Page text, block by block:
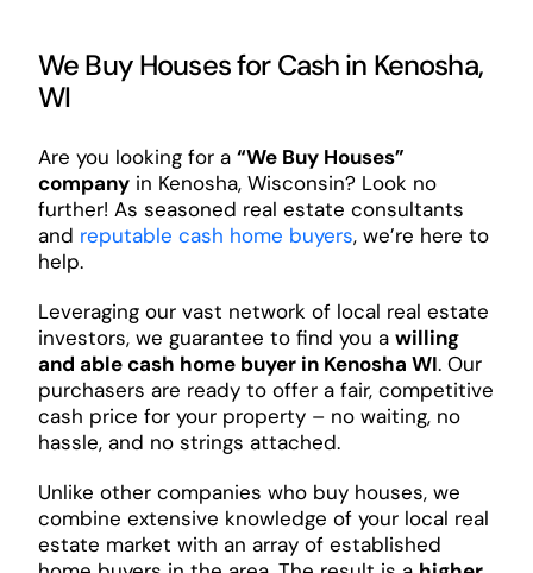
We Buy Houses for Cash in Kenosha,
WI
Are you looking for a “We Buy Houses”
companyin Kenosha, Wisconsin? Look no
further! As seasoned real estate consultants
and reputable cash home buyers, we’re here to
help.
Leveraging our vast network of local real estate
investors, we guarantee to find you a willing
and able cash home buyer in Kenosha WI. Our
purchasers are ready to offer a fair, competitive
cash price for your property – no waiting, no
hassle, and no strings attached.
Unlike other companies who buy houses, we
combine extensive knowledge of your local real
estate market with an array of established